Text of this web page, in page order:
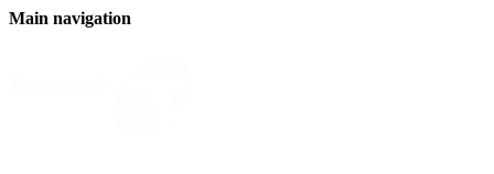
Main navigation